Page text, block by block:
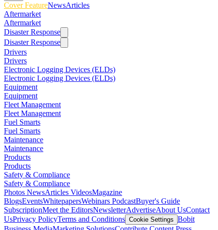
Cover FeatureNewsArticles
Aftermarket
Aftermarket
Disaster Response
Disaster Response
Drivers
Drivers
Electronic Logging Devices (ELDs)
Electronic Logging Devices (ELDs)
Equipment
Equipment
Fleet Management
Fleet Management
Fuel Smarts
Fuel Smarts
Maintenance
Maintenance
Products
Products
Safety & Compliance
Safety & Compliance
Photos NewsArticles VideosMagazine
BlogsEventsWhitepapersWebinars PodcastBuyer's Guide
SubscriptionMeet the EditorsNewsletterAdvertiseAbout UsContact
UsPrivacy PolicyTerms and Conditions Cookie Settings Bobit